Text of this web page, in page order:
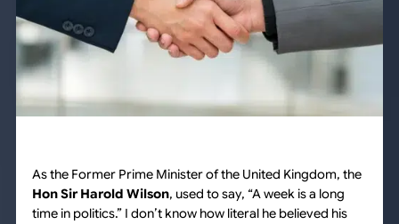
As the Former Prime Minister of the United Kingdom, the
Hon Sir Harold Wilson, used to say, “A week is a long
time in politics.” I don’t know how literal he believed his